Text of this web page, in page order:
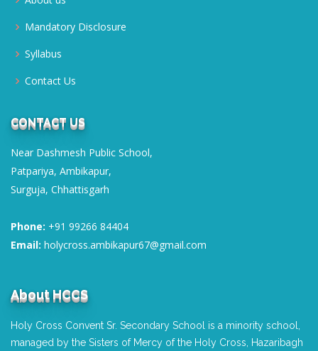
Mandatory Disclosure
Syllabus
Contact Us
CONTACT US
Near Dashmesh Public School,
Patpariya, Ambikapur,
Surguja, Chhattisgarh
Phone: +91 99266 84404
Email: holycross.ambikapur67@gmail.com
About HCCS
Holy Cross Convent Sr. Secondary School is a minority school,
managed by the Sisters of Mercy of the Holy Cross, Hazaribagh